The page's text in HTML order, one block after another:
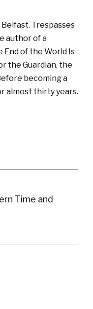
Trespasses
author of a
of the World Is
the Guardian, the
becoming a
almost thirty years.
Time and